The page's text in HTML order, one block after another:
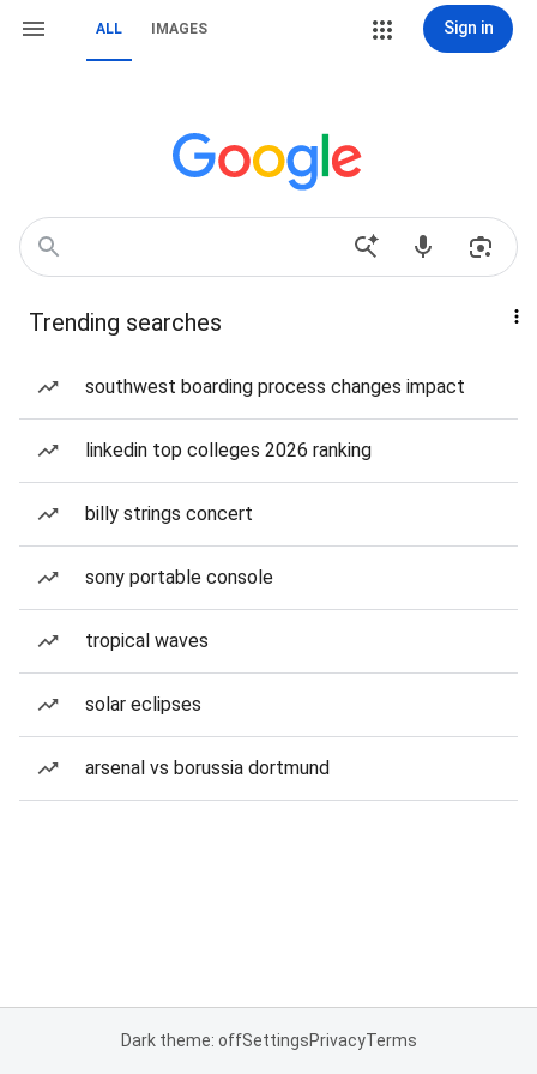
ALL IMAGES Sign in
Trending searches
southwest boarding process changes impact
linkedin top colleges 2026 ranking
billy strings concert
sony portable console
tropical waves
solar eclipses
arsenal vs borussia dortmund
Dark theme: offSettingsPrivacyTerms